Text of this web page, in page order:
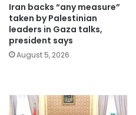
Iran backs “any measure”
taken by Palestinian
leaders in Gaza talks,
president says
August 5, 2026